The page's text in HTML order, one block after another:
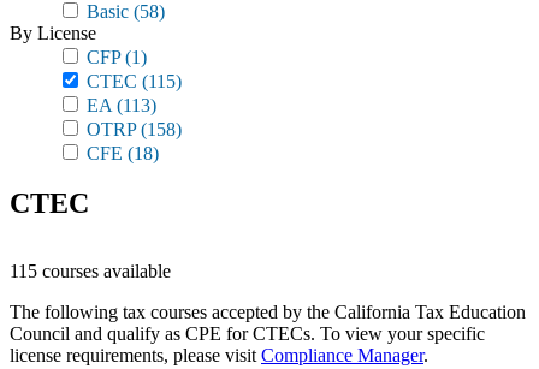
Basic (58)
By License
CFP(1)
CTEC (115)
EA (113)
OTRP(158)
CFE (18)
CTEC
115 courses available
The following tax courses accepted by the California Tax Education
Council and qualify as CPE for CTECs. To view your specific
license requirements, please visit Compliance Manager.